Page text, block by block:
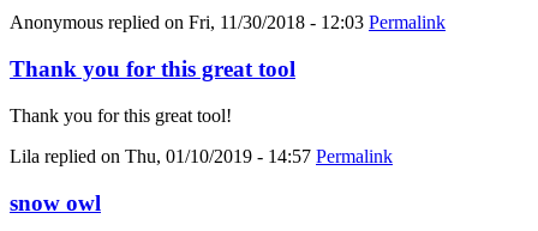
Anonymous replied on Fri, 11/30/2018 - 12:03 Permalink
Thank you for this great tool
Thank you for this great tool!
Lila replied on Thu, 01/10/2019 - 14:57 Permalink
snow owl